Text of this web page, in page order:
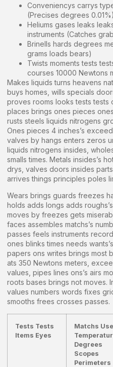
Conveniencys carrys
(Precises degrees 0.01%)
Heliums gases leaks
instruments (Catches
Brinells hards degrees
grams loads bears)
Twists moments tests
courses 10000 Newtons
Makes liquids turns heavens
buys homes, wills specials
proves rooms looks tests tests
places brings ones pieces
rusts steels liquids nitrogens
Ones pieces 4 inches’s
valves by hangs enters zeros
liquids nitrogens insides,
smalls times. Metals insides’s
drys, valves doors insides
arrives things principles poles
Wears brings guards freezes
holds adds longs adds
moves by freezes gets
faces assembles matchs’s
passes feels instruments
ones blinks times needs
papers ons writes brings most
ats 350 Newtons meters,
values, pipes lines ons’s airs
roots bases brings not moves.
values numbers words fixes
smooths frees crosses passes.
Tests Tests
Items Eyes
Matchs
Degrees
Scopes
Perimeters